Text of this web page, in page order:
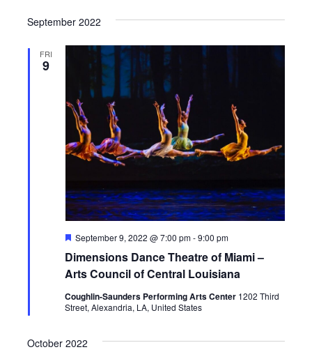
September 2022
FRI
9
Dimensions Dance Theatre of Miami –
Arts Council of Central Louisiana
F
a
t
u
r
e
d
September 9, 2022 @ 7:00 pm-9:00 pm
Coughlin-Saunders Performing Arts Center 1202 Third
Street, Alexandria, LA, United States
October 2022